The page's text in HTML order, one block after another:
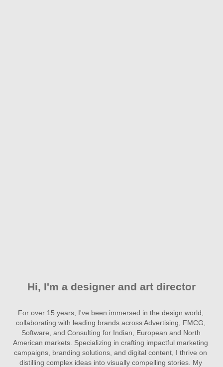
Hi, I'm a designer and art director
For over 15 years, I've been immersed in the design world,
collaborating with leading brands across Advertising, FMCG,
Software, and Consulting for Indian, European and North
American markets. Specializing in crafting impactful marketing
campaigns, branding solutions, and digital content, I thrive on
distilling complex ideas into visually compelling stories. My